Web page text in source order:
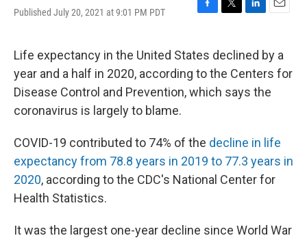
Published July 20, 2021 at 9:01 PM PDT
F
e
b
o
o
T
t
t
e
r
L
k
e
d
I
E
i
l
Life expectancy in the United States declined by a
year and a half in 2020, according to the Centers for
Disease Control and Prevention, which says the
coronavirus is largely to blame.
COVID-19 contributed to 74% of the decline in life
expectancy from 78.8 years in 2019 to 77.3 years in
2020, according to the CDC's National Center for
Health Statistics.
It was the largest one-year decline since World War